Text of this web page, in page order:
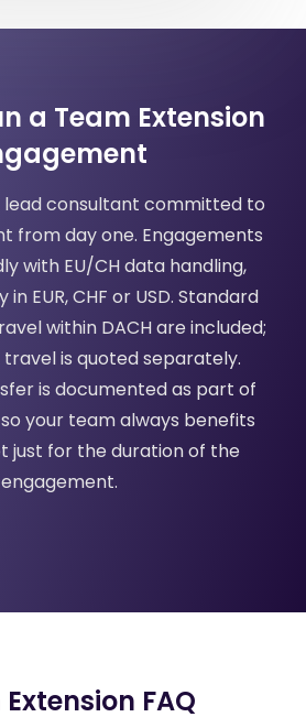
a Team Extension
lead consultant committed to
from day one. Engagements
with EU/CH data handling,
EUR, CHF or USD. Standard
within DACH are included;
is quoted separately.
is documented as part of
your team always benefits
just for the duration of the
engagement.
FAQ